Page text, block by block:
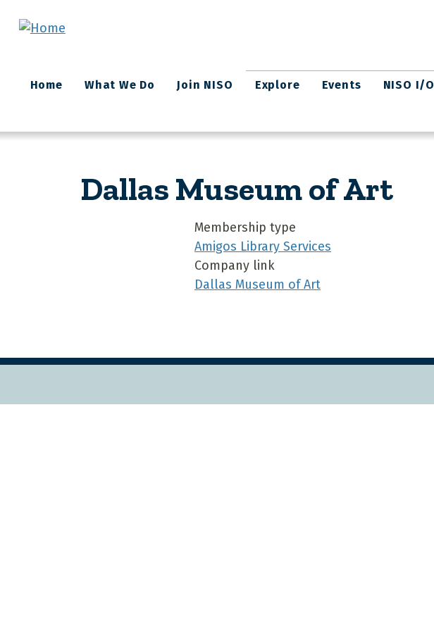
Main
navigation
Home What We Do Join NISO Explore Events NISO I/O
Dallas Museum of Art
Membership type
Amigos Library Services
Company link
Dallas Museum of Art